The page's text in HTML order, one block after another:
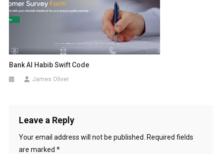
Bank Al Habib Swift Code
James Oliver
Leave a Reply
Your email address will not be published.
Required fields
are marked *